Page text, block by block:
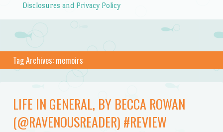
Disclosures and Privacy Policy
Tag Archives: memoirs
LIFE IN GENERAL, BY BECCA ROWAN
(@RAVENOUSREADER) #REVIEW